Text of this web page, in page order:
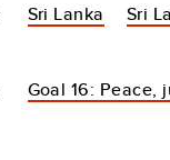
Sri Lanka Sri
Goal 16: Peace,